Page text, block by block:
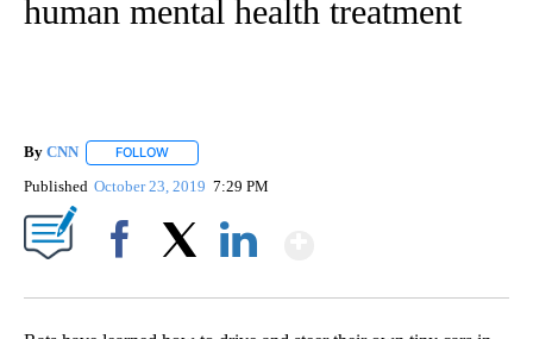
human mental health treatment
By CNN FOLLOW
Published October 23, 2019 7:29 PM